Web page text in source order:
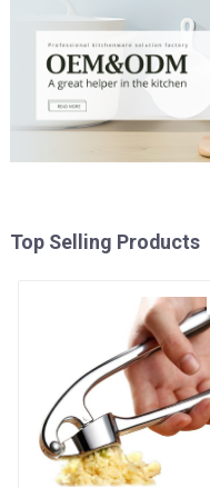
Top Selling Products